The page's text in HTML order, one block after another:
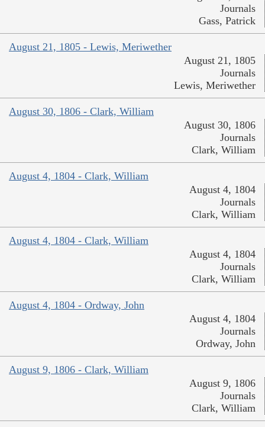
Journals
Gass, Patrick
August 21, 1805 - Lewis, Meriwether
August 21, 1805
Journals
Lewis, Meriwether
August 30, 1806 - Clark, William
August 30, 1806
Journals
Clark, William
August 4, 1804 - Clark, William
August 4, 1804
Journals
Clark, William
August 4, 1804 - Clark, William
August 4, 1804
Journals
Clark, William
August 4, 1804 - Ordway, John
August 4, 1804
Journals
Ordway, John
August 9, 1806 - Clark, William
August 9, 1806
Journals
Clark, William